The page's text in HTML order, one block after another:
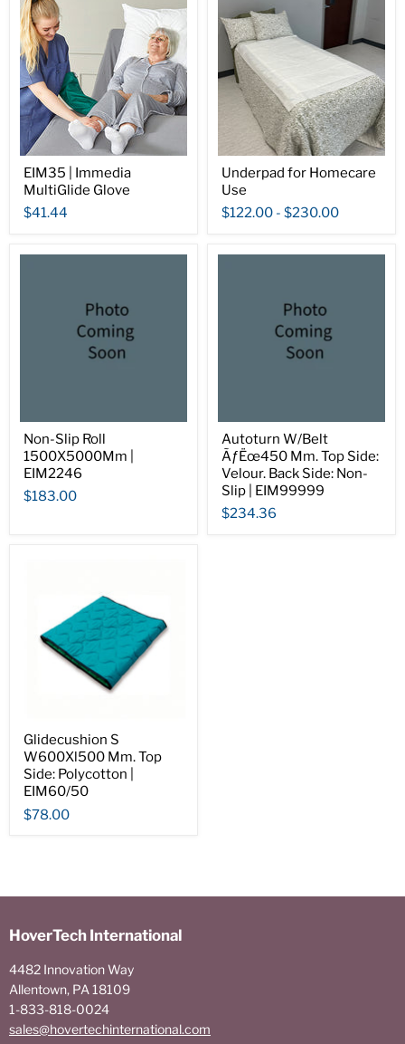
EIM35 | Immedia
MultiGlide Glove
$41.44
Underpad for Homecare
Use
$122.00 - $230.00
Non-Slip Roll
1500X5000Mm |
EIM2246
$183.00
Autoturn W/Belt
ÃƒËœ450 Mm. Top Side:
Velour. Back Side: Non-
Slip | EIM99999
$234.36
Glidecushion S
W600Xl500 Mm. Top
Side: Polycotton |
EIM60/50
$78.00
HoverTech International
4482 Innovation Way
Allentown, PA 18109
1-833-818-0024
sales@hovertechinternational.com